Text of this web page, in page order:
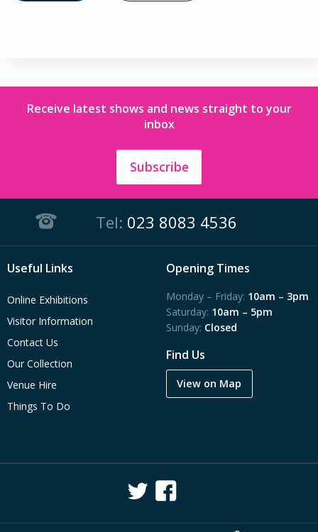
Receive latest shows and news straight to your
inbox
Subscribe
Tel: 023 8083 4536
Useful Links
Online Exhibitions
Visitor Information
Contact Us
Our Collection
Venue Hire
Things To Do
Opening Times
Monday – Friday: 10am – 3pm
Saturday: 10am – 5pm
Sunday: Closed
Find Us
View on Map